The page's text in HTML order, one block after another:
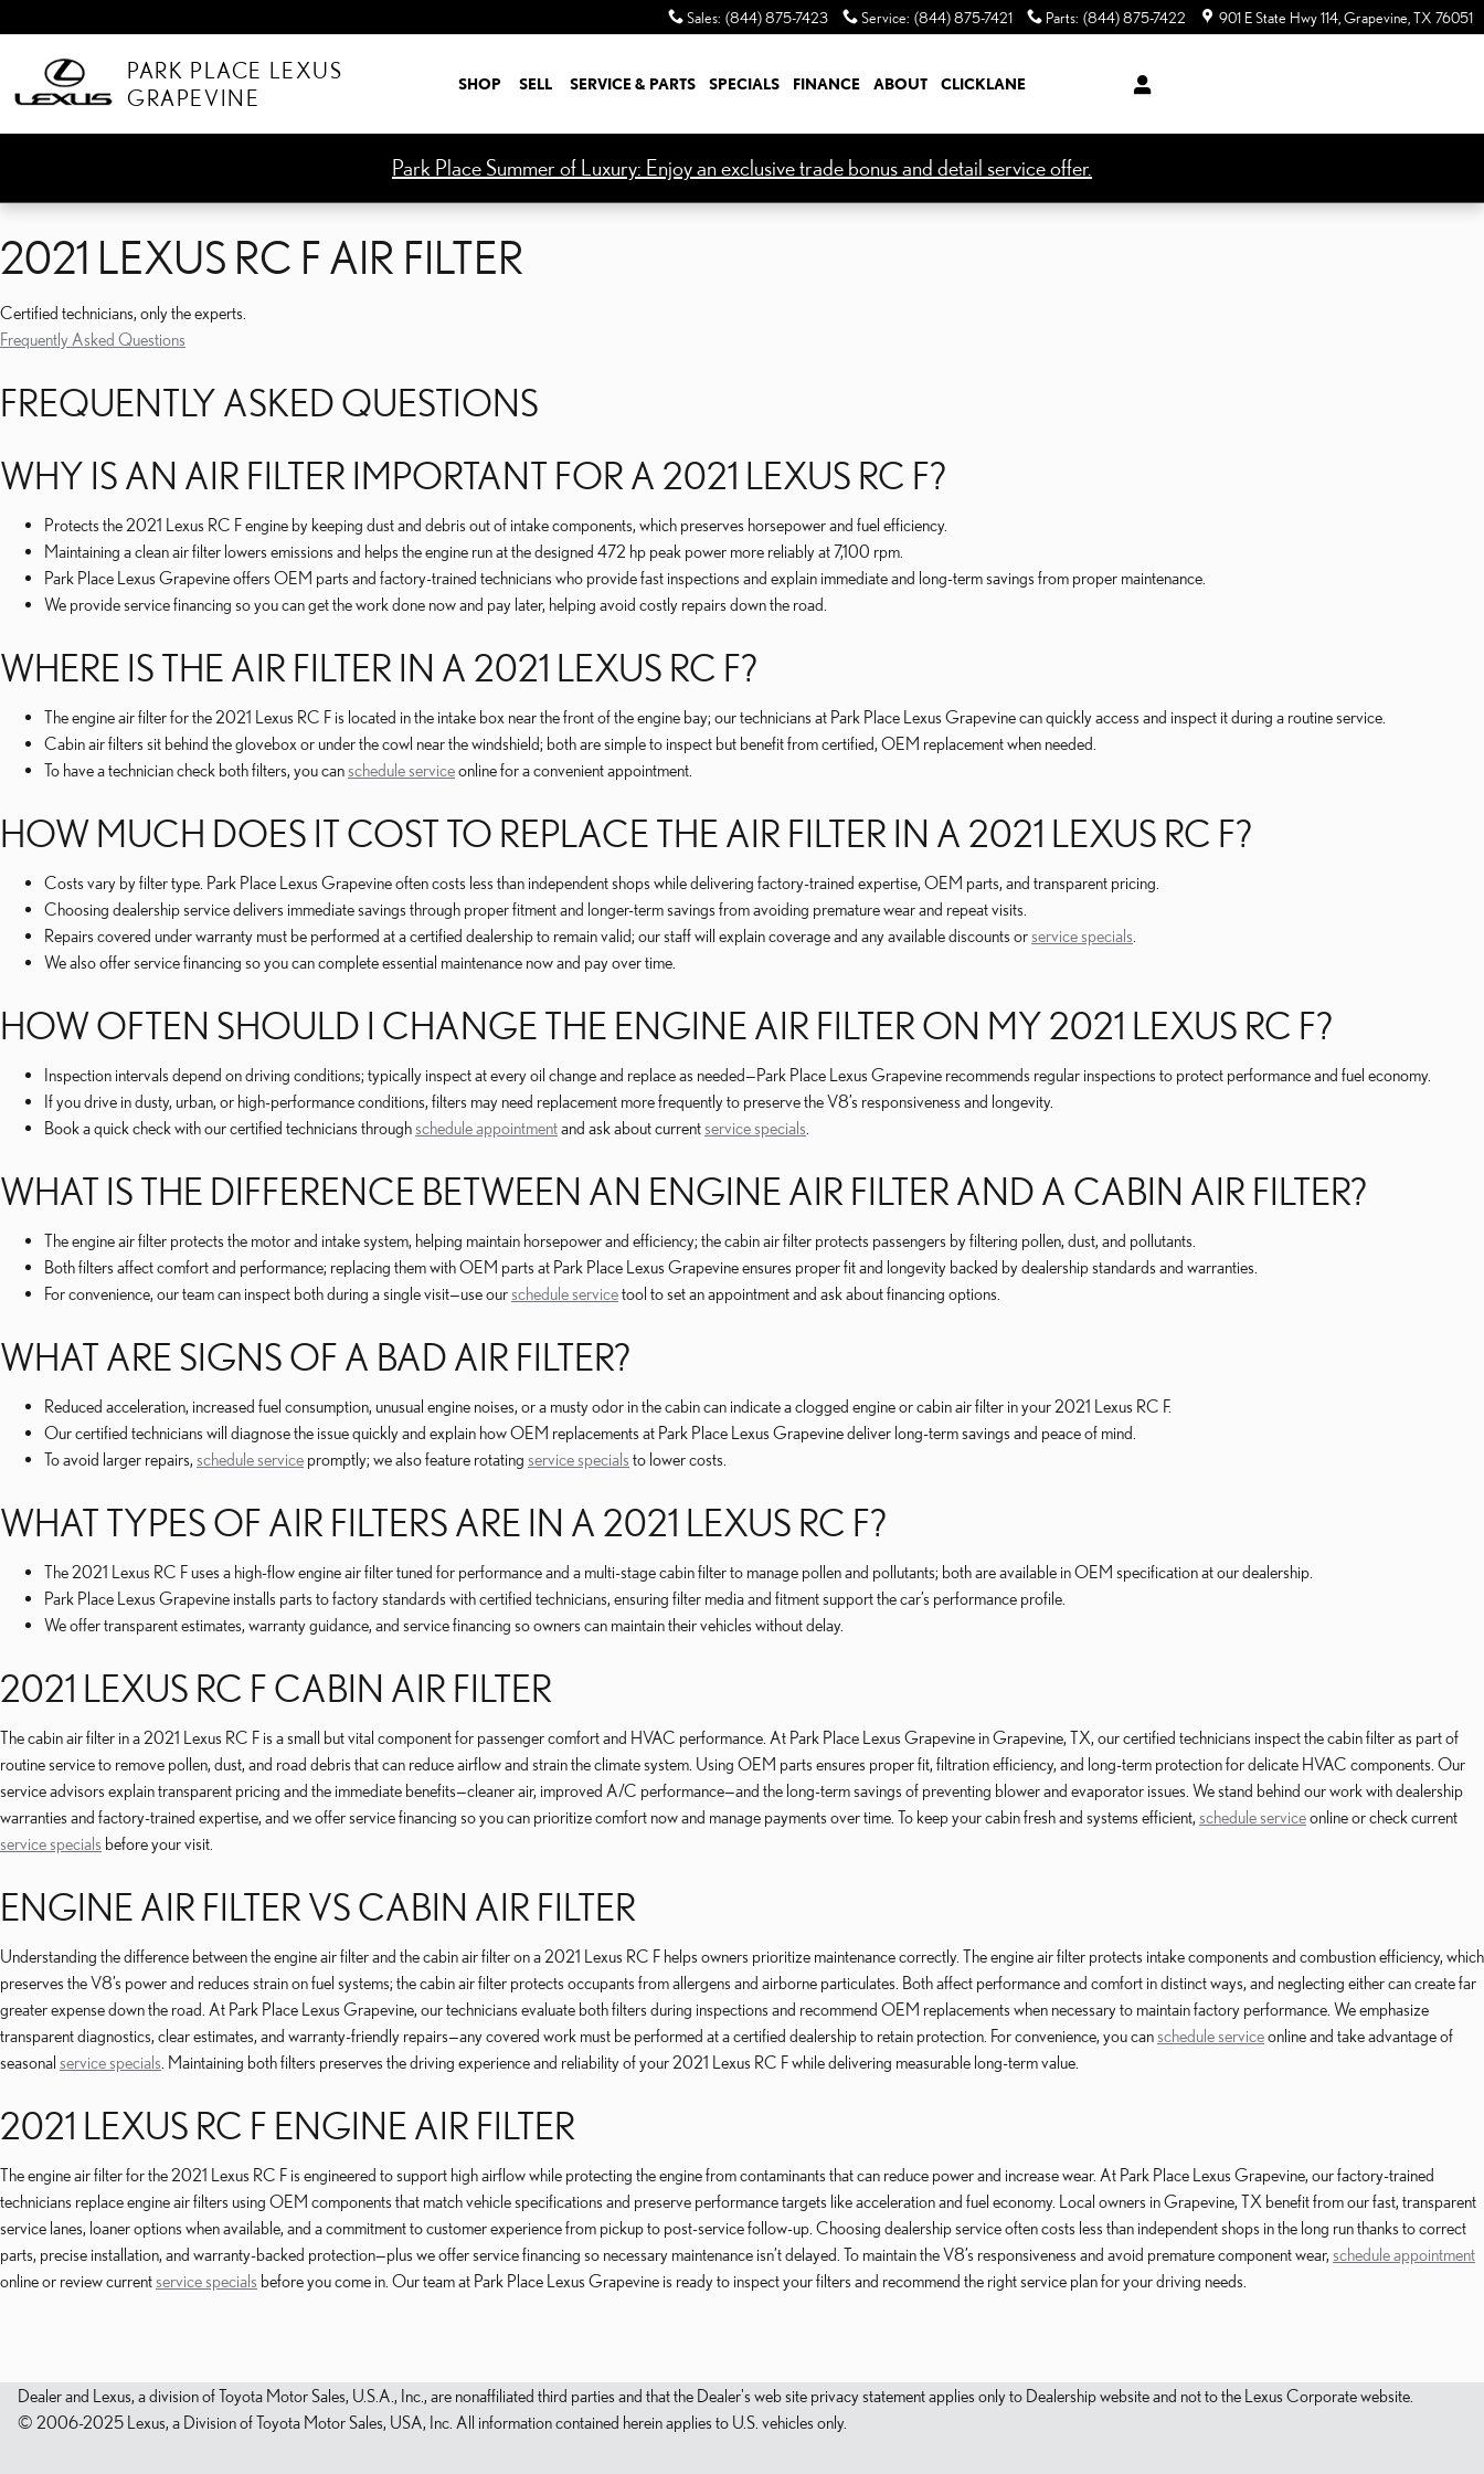
2021 LEXUS RC F AIR FILTER Sales: (844) 875-7423 Service: (844) 875-7421 Parts: (844) 875-7422 901 E State Hwy 114 Grapevine TX 76051
PARK PLACE LEXUS
GRAPEVINE
SHOP SELL SERVICE & PARTS SPECIALS FINANCE ABOUT CLICKLANE
Park Place Summer of Luxury: Enjoy an exclusive trade bonus and detail service offer.
2021 LEXUS RC F AIR FILTER
Certified technicians, only the experts.
Frequently Asked Questions
FREQUENTLY ASKED QUESTIONS
WHY IS AN AIR FILTER IMPORTANT FOR A 2021 LEXUS RC F?
Protects the 2021 Lexus RC F engine by keeping dust and debris out of intake components, which preserves horsepower and fuel efficiency.
Maintaining a clean air filter lowers emissions and helps the engine run at the designed 472 hp peak power more reliably at 7,100 rpm.
Park Place Lexus Grapevine offers OEM parts and factory-trained technicians who provide fast inspections and explain immediate and long-term savings from proper maintenance.
We provide service financing so you can get the work done now and pay later, helping avoid costly repairs down the road.
WHERE IS THE AIR FILTER IN A 2021 LEXUS RC F?
The engine air filter for the 2021 Lexus RC F is located in the intake box near the front of the engine bay; our technicians at Park Place Lexus Grapevine can quickly access and inspect it during a routine service.
Cabin air filters sit behind the glovebox or under the cowl near the windshield; both are simple to inspect but benefit from certified, OEM replacement when needed.
To have a technician check both filters, you canschedule serviceonline for a convenient appointment.
HOW MUCH DOES IT COST TO REPLACE THE AIR FILTER IN A 2021 LEXUS RC F?
Costs vary by filter type. Park Place Lexus Grapevine often costs less than independent shops while delivering factory-trained expertise, OEM parts, and transparent pricing.
Choosing dealership service delivers immediate savings through proper fitment and longer-term savings from avoiding premature wear and repeat visits.
Repairs covered under warranty must be performed at a certified dealership to remain valid; our staff will explain coverage and any available discounts orservice specials
We also offer service financing so you can complete essential maintenance now and pay over time.
HOW OFTEN SHOULD I CHANGE THE ENGINE AIR FILTER ON MY 2021 LEXUS RC F?
Inspection intervals depend on driving conditions; typically inspect at every oil change and replace as needed—Park Place Lexus Grapevine recommends regular inspections to protect performance and fuel economy.
If you drive in dusty, urban, or high-performance conditions, filters may need replacement more frequently to preserve the V8’s responsiveness and longevity.
Book a quick check with our certified technicians throughschedule appointmentand ask about currentservice specials
WHAT IS THE DIFFERENCE BETWEEN AN ENGINE AIR FILTER AND A CABIN AIR FILTER?
The engine air filter protects the motor and intake system, helping maintain horsepower and efficiency; the cabin air filter protects passengers by filtering pollen, dust, and pollutants.
Both filters affect comfort and performance; replacing them with OEM parts at Park Place Lexus Grapevine ensures proper fit and longevity backed by dealership standards and warranties.
For convenience, our team can inspect both during a single visit—use ourschedule servicetool to set an appointment and ask about financing options.
WHAT ARE SIGNS OF A BAD AIR FILTER?
Reduced acceleration, increased fuel consumption, unusual engine noises, or a musty odor in the cabin can indicate a clogged engine or cabin air filter in your 2021 Lexus RC F.
Our certified technicians will diagnose the issue quickly and explain how OEM replacements at Park Place Lexus Grapevine deliver long-term savings and peace of mind.
To avoid larger repairs, schedule service promptly; we also feature rotating service specials to lower costs.
WHAT TYPES OF AIR FILTERS ARE IN A 2021 LEXUS RC F?
The 2021 Lexus RC F uses a high-flow engine air filter tuned for performance and a multi-stage cabin filter to manage pollen and pollutants; both are available in OEM specification at our dealership.
Park Place Lexus Grapevine installs parts to factory standards with certified technicians, ensuring filter media and fitment support the car’s performance profile.
We offer transparent estimates, warranty guidance, and service financing so owners can maintain their vehicles without delay.
2021 LEXUS RC F CABIN AIR FILTER
The cabin air filter in a 2021 Lexus RC F is a small but vital component for passenger comfort and HVAC performance. At Park Place Lexus Grapevine in Grapevine, TX, our certified technicians inspect the cabin filter as part of
routine service to remove pollen, dust, and road debris that can reduce airflow and strain the climate system. Using OEM parts ensures proper fit, filtration efficiency, and long-term protection for delicate HVAC components. Our
service advisors explain transparent pricing and the immediate benefits—cleaner air, improved A/C performance—and the long-term savings of preventing blower and evaporator issues. We stand behind our work with dealership
warranties and factory-trained expertise, and we offer service financing so you can prioritize comfort now and manage payments over time. To keep your cabin fresh and systems efficient, schedule serviceonline or check current
service specials before your visit.
ENGINE AIR FILTER VS CABIN AIR FILTER
Understanding the difference between the engine air filter and the cabin air filter on a 2021 Lexus RC F helps owners prioritize maintenance correctly. The engine air filter protects intake components and combustion efficiency, which
preserves the V8’s power and reduces strain on fuel systems; the cabin air filter protects occupants from allergens and airborne particulates. Both affect performance and comfort in distinct ways, and neglecting either can create far
greater expense down the road. At Park Place Lexus Grapevine, our technicians evaluate both filters during inspections and recommend OEM replacements when necessary to maintain factory performance. We emphasize
transparent diagnostics, clear estimates, and warranty-friendly repairs—any covered work must be performed at a certified dealership to retain protection. For convenience, you canschedule serviceonline and take advantage of
seasonal service specials . Maintaining both filters preserves the driving experience and reliability of your 2021 Lexus RC F while delivering measurable long-term value.
2021 LEXUS RC F ENGINE AIR FILTER
The engine air filter for the 2021 Lexus RC F is engineered to support high airflow while protecting the engine from contaminants that can reduce power and increase wear. At Park Place Lexus Grapevine, our factory-trained
technicians replace engine air filters using OEM components that match vehicle specifications and preserve performance targets like acceleration and fuel economy. Local owners in Grapevine, TX benefit from our fast, transparent
service lanes, loaner options when available, and a commitment to customer experience from pickup to post-service follow-up. Choosing dealership service often costs less than independent shops in the long run thanks to correct
parts, precise installation, and warranty-backed protection—plus we offer service financing so necessary maintenance isn’t delayed. To maintain the V8’s responsiveness and avoid premature component wear, schedule appointment
online or review currentservice specials before you come in. Our team at Park Place Lexus Grapevine is ready to inspect your filters and recommend the right service plan for your driving needs.
Dealer and Lexus, a division of Toyota Motor Sales, U.S.A., Inc., are nonaffiliated third parties and that the Dealer's web site privacy statement applies only to Dealership website and not to the Lexus Corporate website.
© 2006-2025 Lexus, a Division of Toyota Motor Sales, USA, Inc. All information contained herein applies to U.S. vehicles only.